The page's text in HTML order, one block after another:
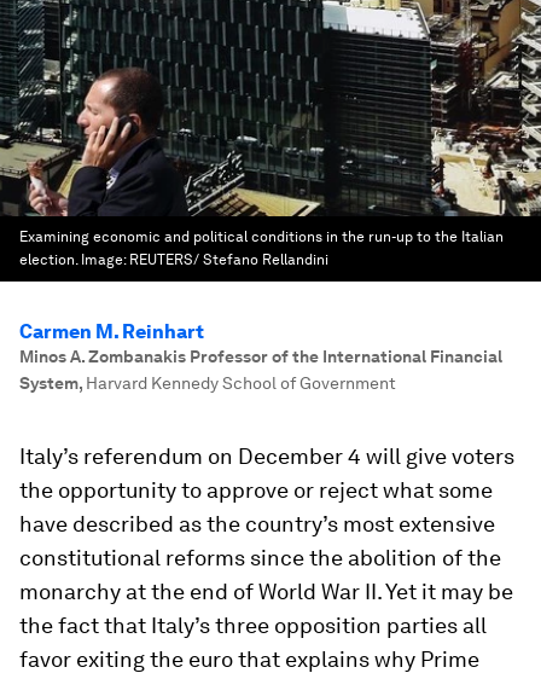
Examining economic and political conditions in the run-up to the Italian
election. Image: REUTERS/ Stefano Rellandini
Carmen M. Reinhart
Minos A. Zombanakis Professor of the International Financial
System, Harvard Kennedy School of Government
Italy’s referendum on December 4 will give voters
the opportunity to approve or reject what some
have described as the country’s most extensive
constitutional reforms since the abolition of the
monarchy at the end of World War II. Yet it may be
the fact that Italy’s three opposition parties all
favor exiting the euro that explains why Prime